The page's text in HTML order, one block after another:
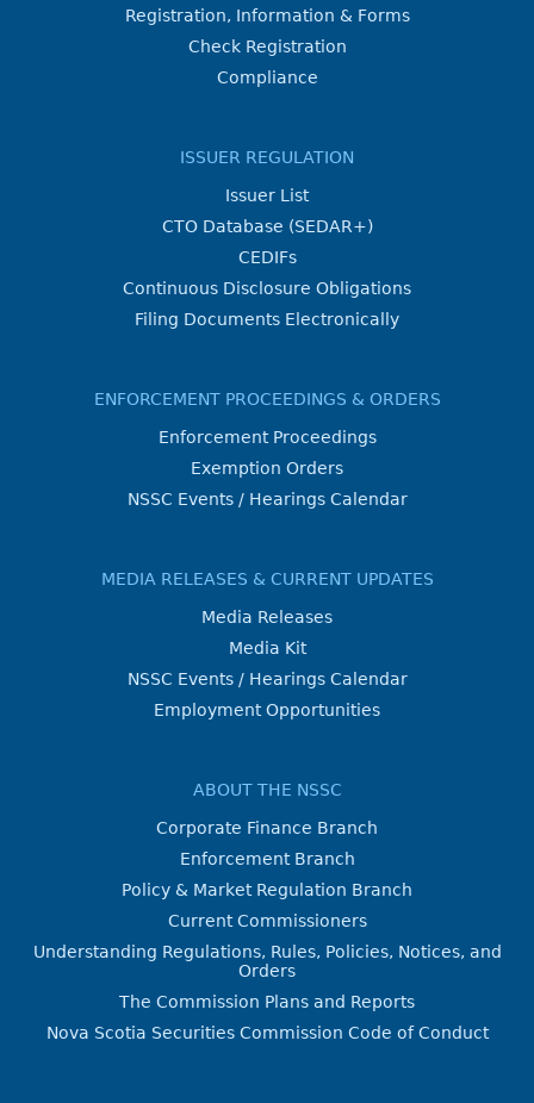
Registration, Information & Forms
Check Registration
Compliance
ISSUER REGULATION
Issuer List
CTO Database (SEDAR+)
CEDIFs
Continuous Disclosure Obligations
Filing Documents Electronically
ENFORCEMENT PROCEEDINGS & ORDERS
Enforcement Proceedings
Exemption Orders
NSSC Events / Hearings Calendar
MEDIA RELEASES & CURRENT UPDATES
Media Releases
Media Kit
NSSC Events / Hearings Calendar
Employment Opportunities
ABOUT THE NSSC
Corporate Finance Branch
Enforcement Branch
Policy & Market Regulation Branch
Current Commissioners
Understanding Regulations, Rules, Policies, Notices, and
Orders
The Commission Plans and Reports
Nova Scotia Securities Commission Code of Conduct